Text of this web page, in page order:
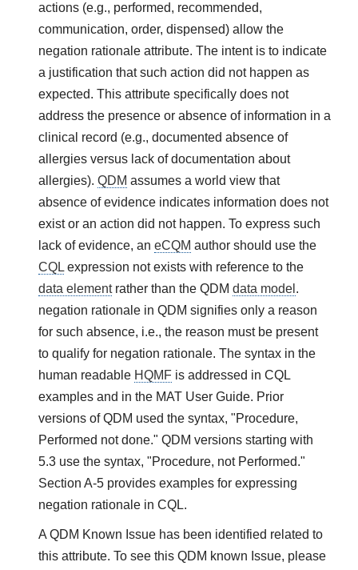
actions (e.g., performed, recommended,
communication, order, dispensed) allow the
negation rationale attribute. The intent is to indicate
a justification that such action did not happen as
expected. This attribute specifically does not
address the presence or absence of information in a
clinical record (e.g., documented absence of
allergies versus lack of documentation about
allergies).QDM assumes a world view that
absence of evidence indicates information does not
exist or an action did not happen. To express such
lack of evidence, aneCQM author should use the
CQL expression not exists with reference to the
data elementrather than the QDMdata model .
negation rationale in QDM signifies only a reason
for such absence, i.e., the reason must be present
to qualify for negation rationale. The syntax in the
human readable HQMF is addressed in CQL
examples and in the MAT User Guide. Prior
versions of QDM used the syntax, "Procedure,
Performed not done." QDM versions starting with
5.3 use the syntax, "Procedure, not Performed."
Section A-5 provides examples for expressing
negation rationale in CQL.
A QDM Known Issue has been identified related to
this attribute. To see this QDM known Issue, please